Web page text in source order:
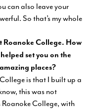
can also leave your
So that’s my whole
Roanoke College. How
set you on the
places?
is that I built up a
this was not
College, with